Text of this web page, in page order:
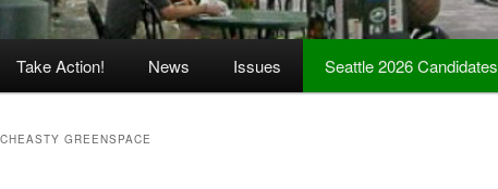
Take Action! News Issues Seattle 2026 Candidates
CHEASTY GREENSPACE